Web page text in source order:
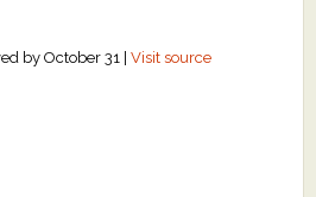
by October 31 |Visit source